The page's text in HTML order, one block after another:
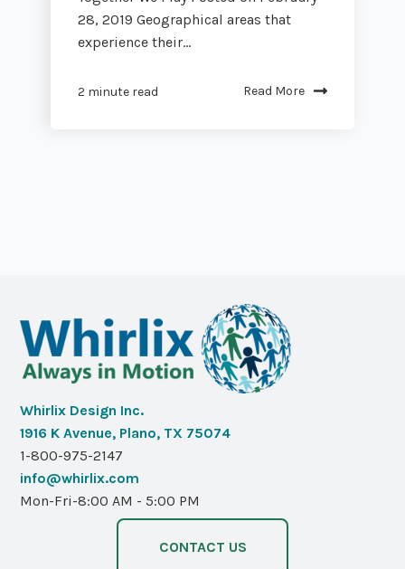
28, 2019 Geographical areas that
experience their...
2 minute read Read More
Whirlix Design Inc.
1916 K Avenue, Plano, TX 75074
1-800-975-2147
info@whirlix.com
Mon-Fri-8:00 AM - 5:00 PM
CONTACT US